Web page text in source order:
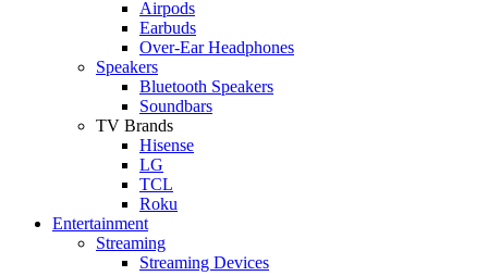
Airpods
Earbuds
Over-Ear Headphones
Speakers
Bluetooth Speakers
Soundbars
TV Brands
Hisense
LG
TCL
Roku
Entertainment
Streaming
Streaming Devices